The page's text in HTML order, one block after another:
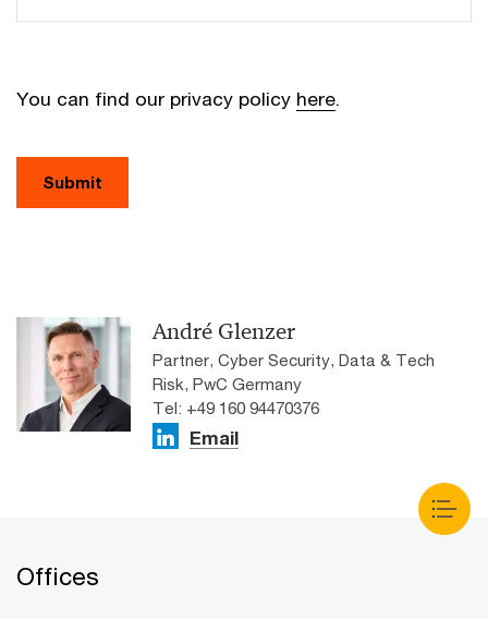
You can find our privacy policy here.
Submit
André Glenzer
Partner, Cyber Security, Data & Tech
Risk, PwC Germany
Tel: +49 160 94470376
Email
Offices